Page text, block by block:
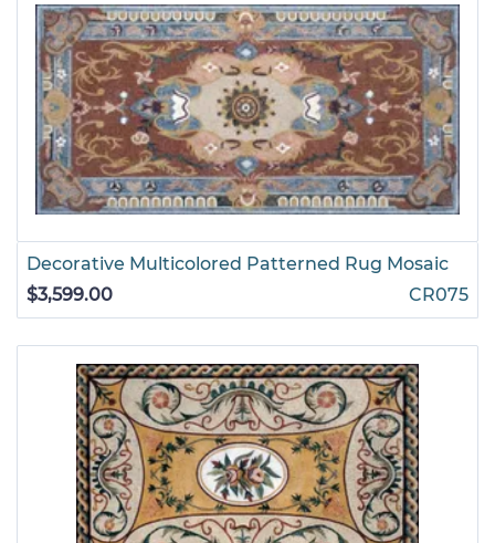
Decorative Multicolored Patterned Rug Mosaic
$3,599.00
CR075